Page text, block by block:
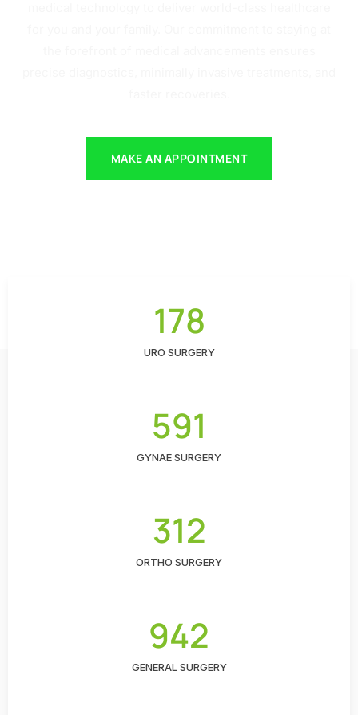
MAKE AN APPOINTMENT
178
URO SURGERY
591
GYNAE SURGERY
312
ORTHO SURGERY
942
GENERAL SURGERY